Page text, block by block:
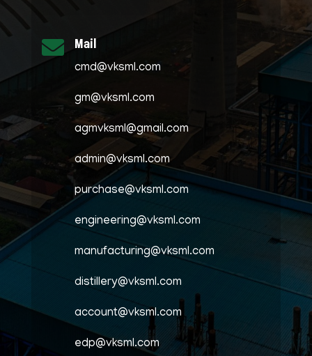
 Mail
cmd@vksml.com
gm@vksml.com
agmvksml@gmail.com
admin@vksml.com
purchase@vksml.com
engineering@vksml.com
manufacturing@vksml.com
distillery@vksml.com
account@vksml.com
edp@vksml.com